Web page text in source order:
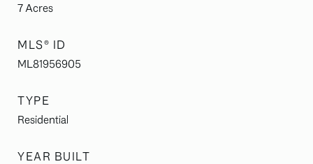
7Acres
MLS® ID
ML81956905
TYPE
Residential
YEAR BUILT